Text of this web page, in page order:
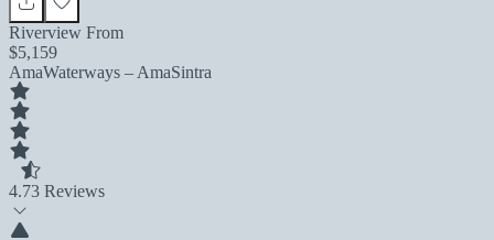
Riverview From
$5,159
AmaWaterways – AmaSintra
4.73 Reviews